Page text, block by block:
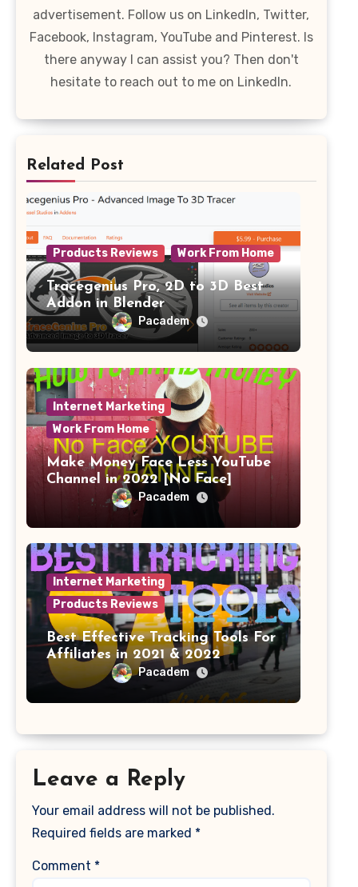
advertisement. Follow us on LinkedIn, Twitter,
Facebook, Instagram, YouTube and Pinterest. Is
there anyway I can assist you? Then don't
hesitate to reach out to me on LinkedIn.
Related Post
Products Reviews Work From Home
Tracegenius Pro, 2D to 3D Best
Addon in Blender
Pacadem
Internet Marketing
Work From Home
Make Money Face Less YouTube
Channel in 2022 [No Face]
Pacadem
Internet Marketing
Products Reviews
Best Effective Tracking Tools For
Affiliates in 2021 & 2022
Pacadem
Leave a Reply
Your email address will not be published.
Required fields are marked *
Comment *